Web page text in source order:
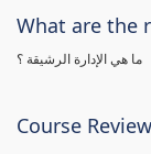
What are the
ما هي الإدارة الرشيقة ؟
Course Review